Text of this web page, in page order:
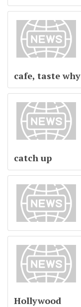
cafe, taste why
catch up
Hollywood